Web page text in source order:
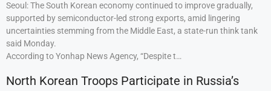
Seoul: The South Korean economy continued to improve gradually,
supported by semiconductor-led strong exports, amid lingering
uncertainties stemming from the Middle East, a state-run think tank
said Monday.
According to Yonhap News Agency, “Despite t…
North Korean Troops Participate in Russia’s